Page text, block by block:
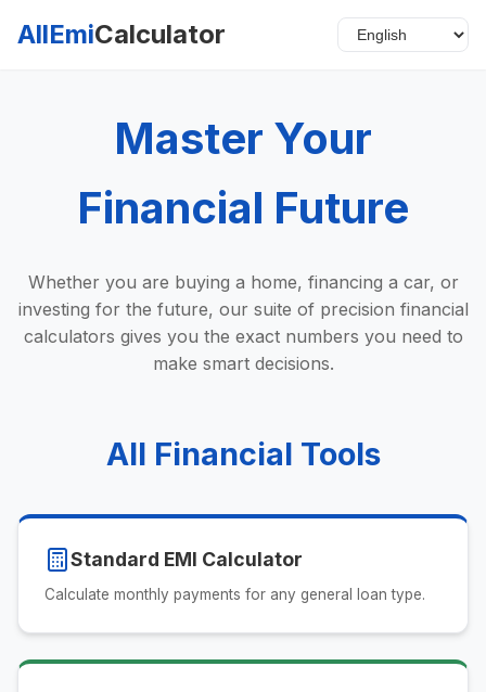
AllEmiCalculator
Master Your
Financial Future
Whether you are buying a home, financing a car, or
investing for the future, our suite of precision financial
calculators gives you the exact numbers you need to
make smart decisions.
All Financial Tools
Standard EMI Calculator
Calculate monthly payments for any general loan type.